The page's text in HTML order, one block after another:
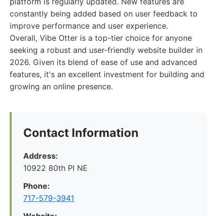
constantly being added based on user feedback to
improve performance and user experience.
Overall, Vibe Otter is a top-tier choice for anyone
seeking a robust and user-friendly website builder in
2026. Given its blend of ease of use and advanced
features, it's an excellent investment for building and
growing an online presence.
Contact Information
Address:
10922 80th Pl NE
Phone:
717-579-3941